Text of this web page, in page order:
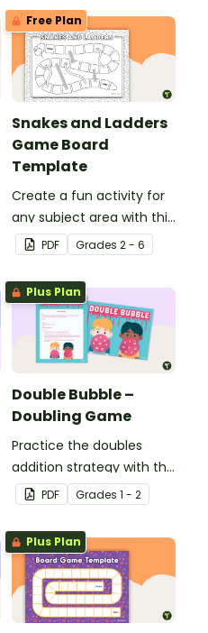
digit numbers.
Free Plan
Snakes and Ladders
Game Board
Template
Create a fun activity for
any subject area with this
black-and-white board
game template.
PDF Grades 2 - 6
Plus Plan
Double Bubble –
Doubling Game
Practice the doubles
addition strategy with this
fun board game.
PDF Grades 1 - 2
Plus Plan